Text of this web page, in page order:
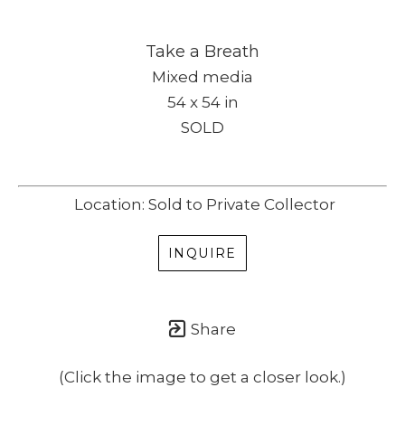
Take a Breath
Mixed media
54 x 54 in
SOLD
Location: Sold to Private Collector
INQUIRE
Share
(Click the image to get a closer look.)